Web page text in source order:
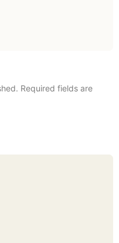
Required fields are